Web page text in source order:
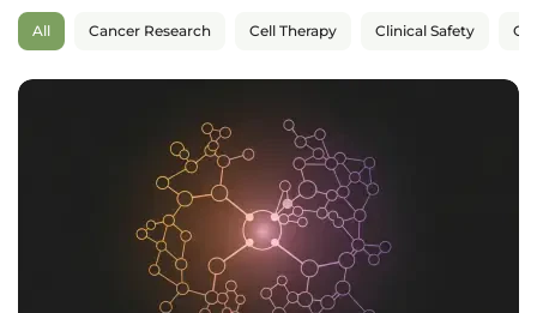
All Cancer Research Cell Therapy Clinical Safety